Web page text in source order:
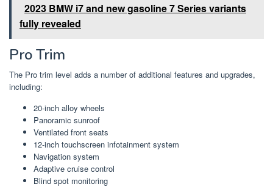
2023 BMW i7 and new gasoline 7 Series variants
fully revealed
Pro Trim
The Pro trim level adds a number of additional features and upgrades,
including:
20-inch alloy wheels
Panoramic sunroof
Ventilated front seats
12-inch touchscreen infotainment system
Navigation system
Adaptive cruise control
Blind spot monitoring